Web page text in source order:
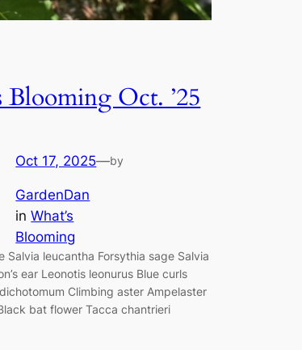
Blooming Oct. ’25
Oct 17, 2025—by
GardenDan
inWhat’s
Blooming
Salvia leucantha Forsythia sage Salvia
ear Leonotis leonurus Blue curls
Climbing aster Ampelaster
bat flower Tacca chantrieri